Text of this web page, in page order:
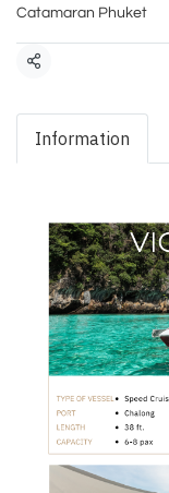
Catamaran Phuket
Share
Information